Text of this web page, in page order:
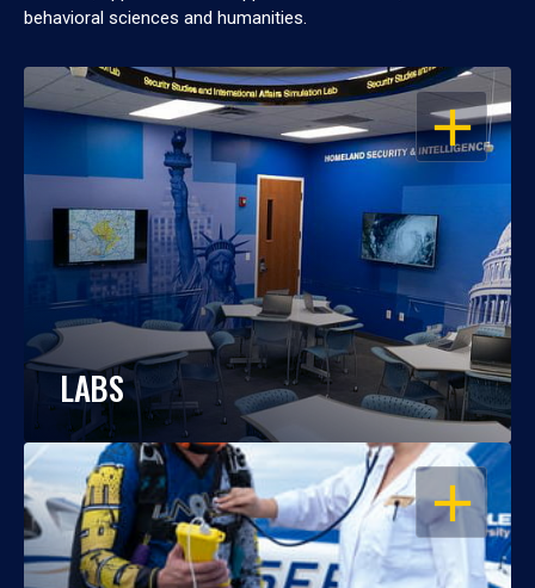
behavioral sciences and humanities.
OPEN
LABS
OPEN